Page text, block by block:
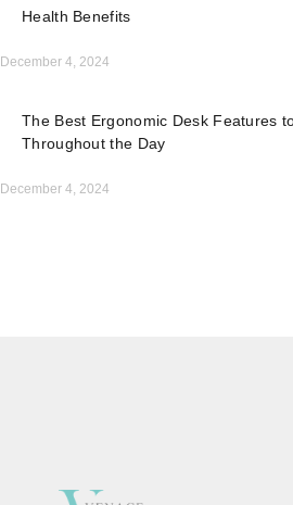
Health Benefits
December 4, 2024
The Best Ergonomic Desk Features
Throughout the Day
December 4, 2024